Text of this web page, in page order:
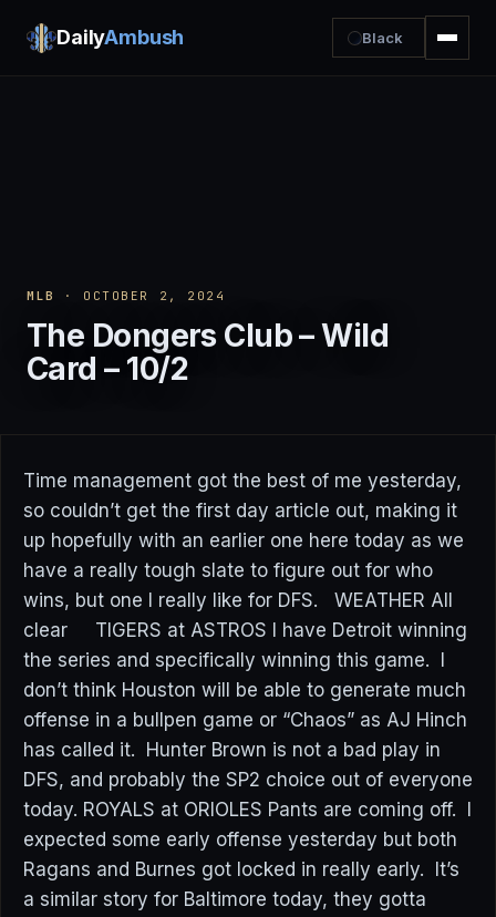
DailyAmbush Black
MLB · OCTOBER 2, 2024
The Dongers Club – Wild
Card – 10/2
Time management got the best of me yesterday,
so couldn’t get the first day article out, making it
up hopefully with an earlier one here today as we
have a really tough slate to figure out for who
wins, but one I really like for DFS. WEATHER All
clear TIGERS at ASTROS I have Detroit winning
the series and specifically winning this game. I
don’t think Houston will be able to generate much
offense in a bullpen game or “Chaos” as AJ Hinch
has called it. Hunter Brown is not a bad play in
DFS, and probably the SP2 choice out of everyone
today. ROYALS at ORIOLES Pants are coming off. I
expected some early offense yesterday but both
Ragans and Burnes got locked in really early. It’s
a similar story for Baltimore today, they gotta